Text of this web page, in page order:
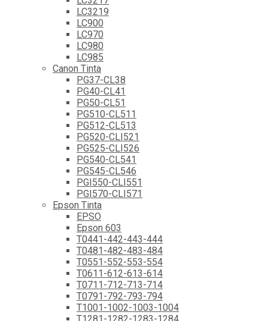
LC3219
LC900
LC970
LC980
LC985
Canon Tinta
PG37-CL38
PG40-CL41
PG50-CL51
PG510-CL511
PG512-CL513
PG520-CLI521
PG525-CLI526
PG540-CL541
PG545-CL546
PGI550-CLI551
PGI570-CLI571
Epson Tinta
EPSO
Epson 603
T0441-442-443-444
T0481-482-483-484
T0551-552-553-554
T0611-612-613-614
T0711-712-713-714
T0791-792-793-794
T1001-1002-1003-1004